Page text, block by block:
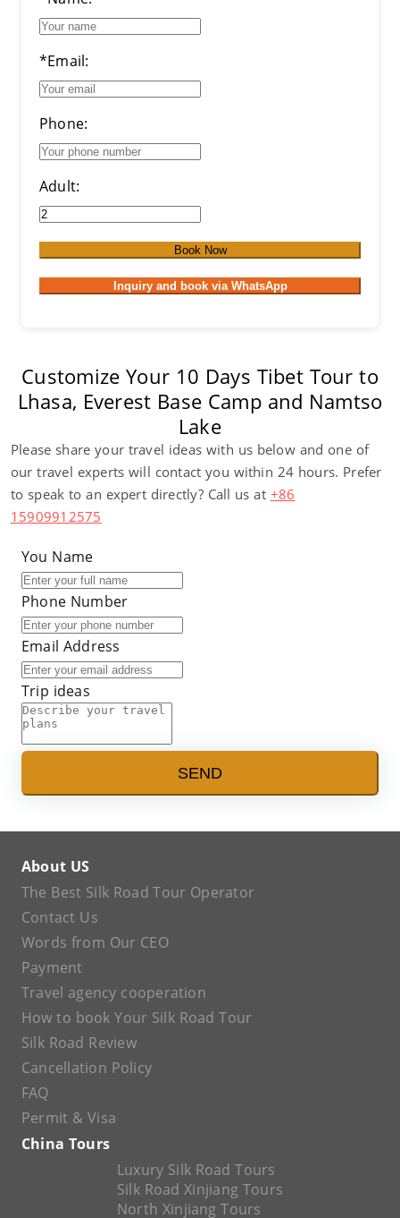
*Email:
Phone:
Adult:
Book Now
Inquiry and book via WhatsApp
Customize Your 10 Days Tibet Tour to
Lhasa, Everest Base Camp and Namtso
Lake
Please share your travel ideas with us below and one of
our travel experts will contact you within 24 hours. Prefer
to speak to an expert directly? Call us at +86
15909912575
You Name
Phone Number
Email Address
Trip ideas
SEND
About US
The Best Silk Road Tour Operator
Contact Us
Words from Our CEO
Payment
Travel agency cooperation
How to book Your Silk Road Tour
Silk Road Review
Cancellation Policy
FAQ
Permit & Visa
China Tours
Luxury Silk Road Tours
Silk Road Xinjiang Tours
North Xinjiang Tours